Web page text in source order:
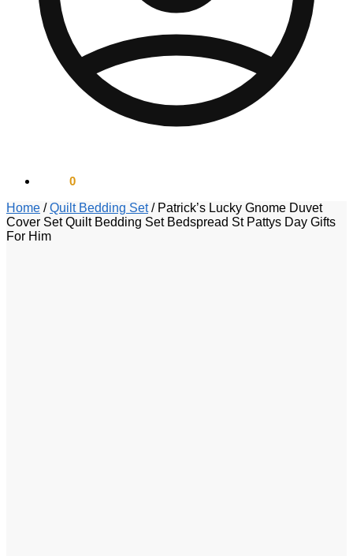
0
Home /Quilt Bedding Set/ Patrick’s Lucky Gnome Duvet
Cover Set Quilt Bedding Set Bedspread St Pattys Day Gifts
For Him